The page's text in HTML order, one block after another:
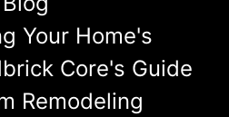
Your Home's
Core's Guide
Remodeling